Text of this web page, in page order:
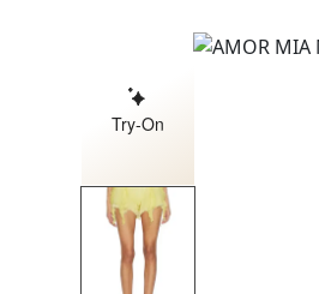
Try-On